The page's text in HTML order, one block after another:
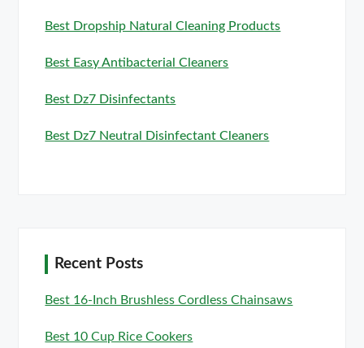
Best Dropship Natural Cleaning Products
Best Easy Antibacterial Cleaners
Best Dz7 Disinfectants
Best Dz7 Neutral Disinfectant Cleaners
Recent Posts
Best 16-Inch Brushless Cordless Chainsaws
Best 10 Cup Rice Cookers